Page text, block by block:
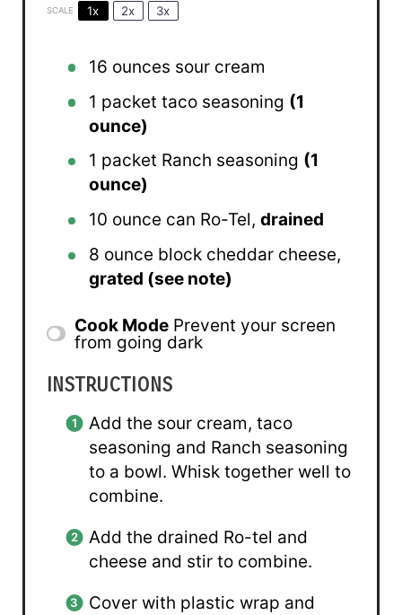
SCALE 1x 2x 3x
16 ounces sour cream
1 packet taco seasoning (1
ounce)
1 packet Ranch seasoning (1
ounce)
10 ounce can Ro-Tel,drained
8 ounce block cheddar cheese,
grated (see note)
Cook Mode Prevent your screen
from going dark
INSTRUCTIONS
Add the sour cream, taco
seasoning and Ranch seasoning
to a bowl. Whisk together well to
combine.
Add the drained Ro-tel and
cheese and stir to combine.
Cover with plastic wrap and